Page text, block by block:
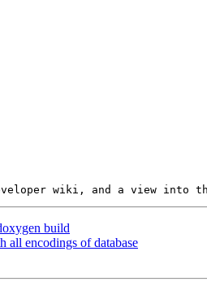
build
all encodings of database